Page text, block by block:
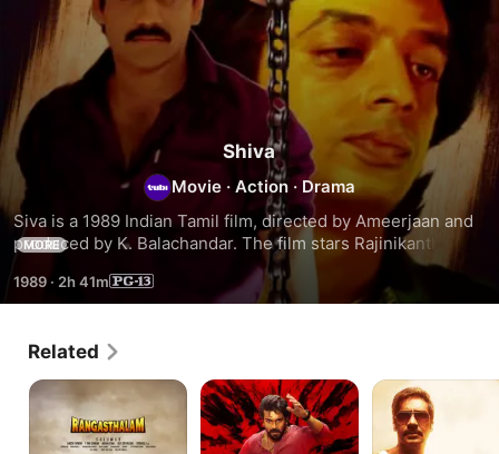
Shiva
Movie · Action ·Drama
Siva is a 1989 Indian Tamil film, directed by Ameerjaan and
produced by K. Balachandar. The film stars Rajinikanth,
Raghuvaran, Janagaraj, Radharavi, Shobana in lead roles.
The film had musical score by Ilayaraaja.
MORE
1989 · 2h 41m
Related
Rangasthalam
Game
Changer
Singham
Returns